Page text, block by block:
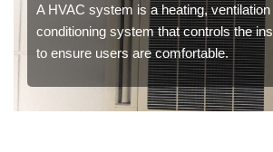
A HVAC system is a heating, ventilation
conditioning system that controls the
to ensure users are comfortable.